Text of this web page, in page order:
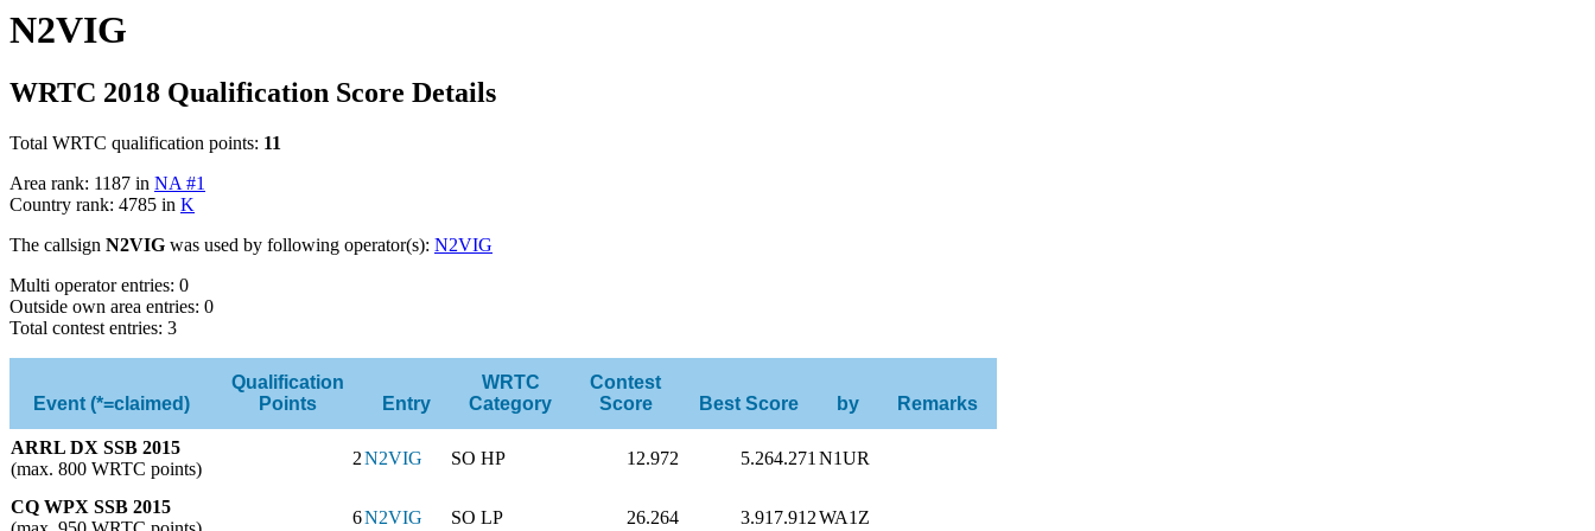
N2VIG
WRTC 2018 Qualification Score Details
Total WRTC qualification points: 11
Area rank: 1187 in NA #1
Country rank: 4785 in K
The callsign N2VIG was used by following operator(s): N2VIG
Multi operator entries: 0
Outside own area entries: 0
Total contest entries: 3
Event (*=claimed)
Qualification
Points
Entry
WRTC
Category
Contest
Score
Best Score by Remarks
ARRL DX SSB 2015
(max. 800 WRTC points)
2N2VIG SO HP 12.972 5.264.271 N1UR
CQ WPX SSB 2015
6N2VIG SO LP 26.264 3.917.912WA1Z